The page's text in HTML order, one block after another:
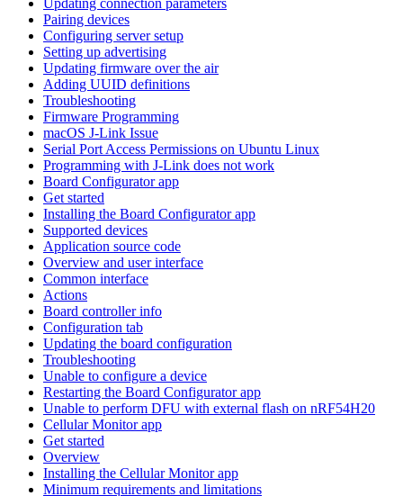
Pairing devices
Configuring server setup
Setting up advertising
Updating firmware over the air
Adding UUID definitions
Troubleshooting
Firmware Programming
macOS J-Link Issue
Serial Port Access Permissions on Ubuntu Linux
Programming with J-Link does not work
Board Configurator app
Get started
Installing the Board Configurator app
Supported devices
Application source code
Overview and user interface
Common interface
Actions
Board controller info
Configuration tab
Updating the board configuration
Troubleshooting
Unable to configure a device
Restarting the Board Configurator app
Unable to perform DFU with external flash on nRF54H20
Cellular Monitor app
Get started
Overview
Installing the Cellular Monitor app
Minimum requirements and limitations